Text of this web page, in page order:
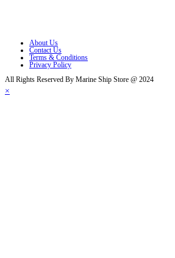
About Us
Contact Us
Terms & Conditions
Privacy Policy
All Rights Reserved By Marine Ship Store @ 2024
×